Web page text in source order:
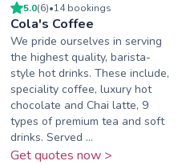
5.0(6)•14bookings
Cola's Coffee
We pride ourselves in serving
the highest quality, barista-
style hot drinks. These include,
speciality coffee, luxury hot
chocolate and Chai latte, 9
types of premium tea and soft
drinks. Served ...
Get quotes now >